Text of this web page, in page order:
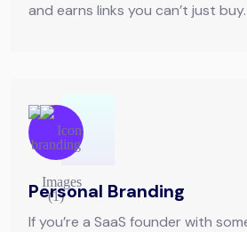
and earns links you can’t just buy.
Personal Branding
If you’re a SaaS founder with